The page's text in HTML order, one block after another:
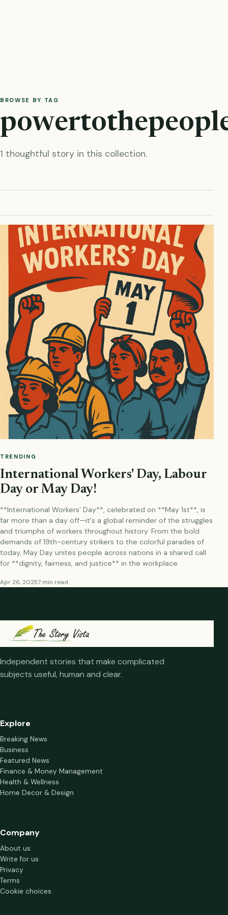
BROWSE BY TAG
1 thoughtful story in this collection.
TRENDING
International Workers' Day, Labour
Day or May Day!
**International Workers’ Day**, celebrated on **May 1st**, is
far more than a day off—it's a global reminder of the struggles
and triumphs of workers throughout history. From the bold
demands of 19th-century strikers to the colorful parades of
today, May Day unites people across nations in a shared call
for **dignity, fairness, and justice** in the workplace.
Apr 26, 20257 min read
Independent stories that make complicated
subjects useful, human and clear.
Explore
Breaking News
Business
Featured News
Finance & Money Management
Health & Wellness
Home Decor & Design
Company
About us
Write for us
Privacy
Terms
Cookie choices